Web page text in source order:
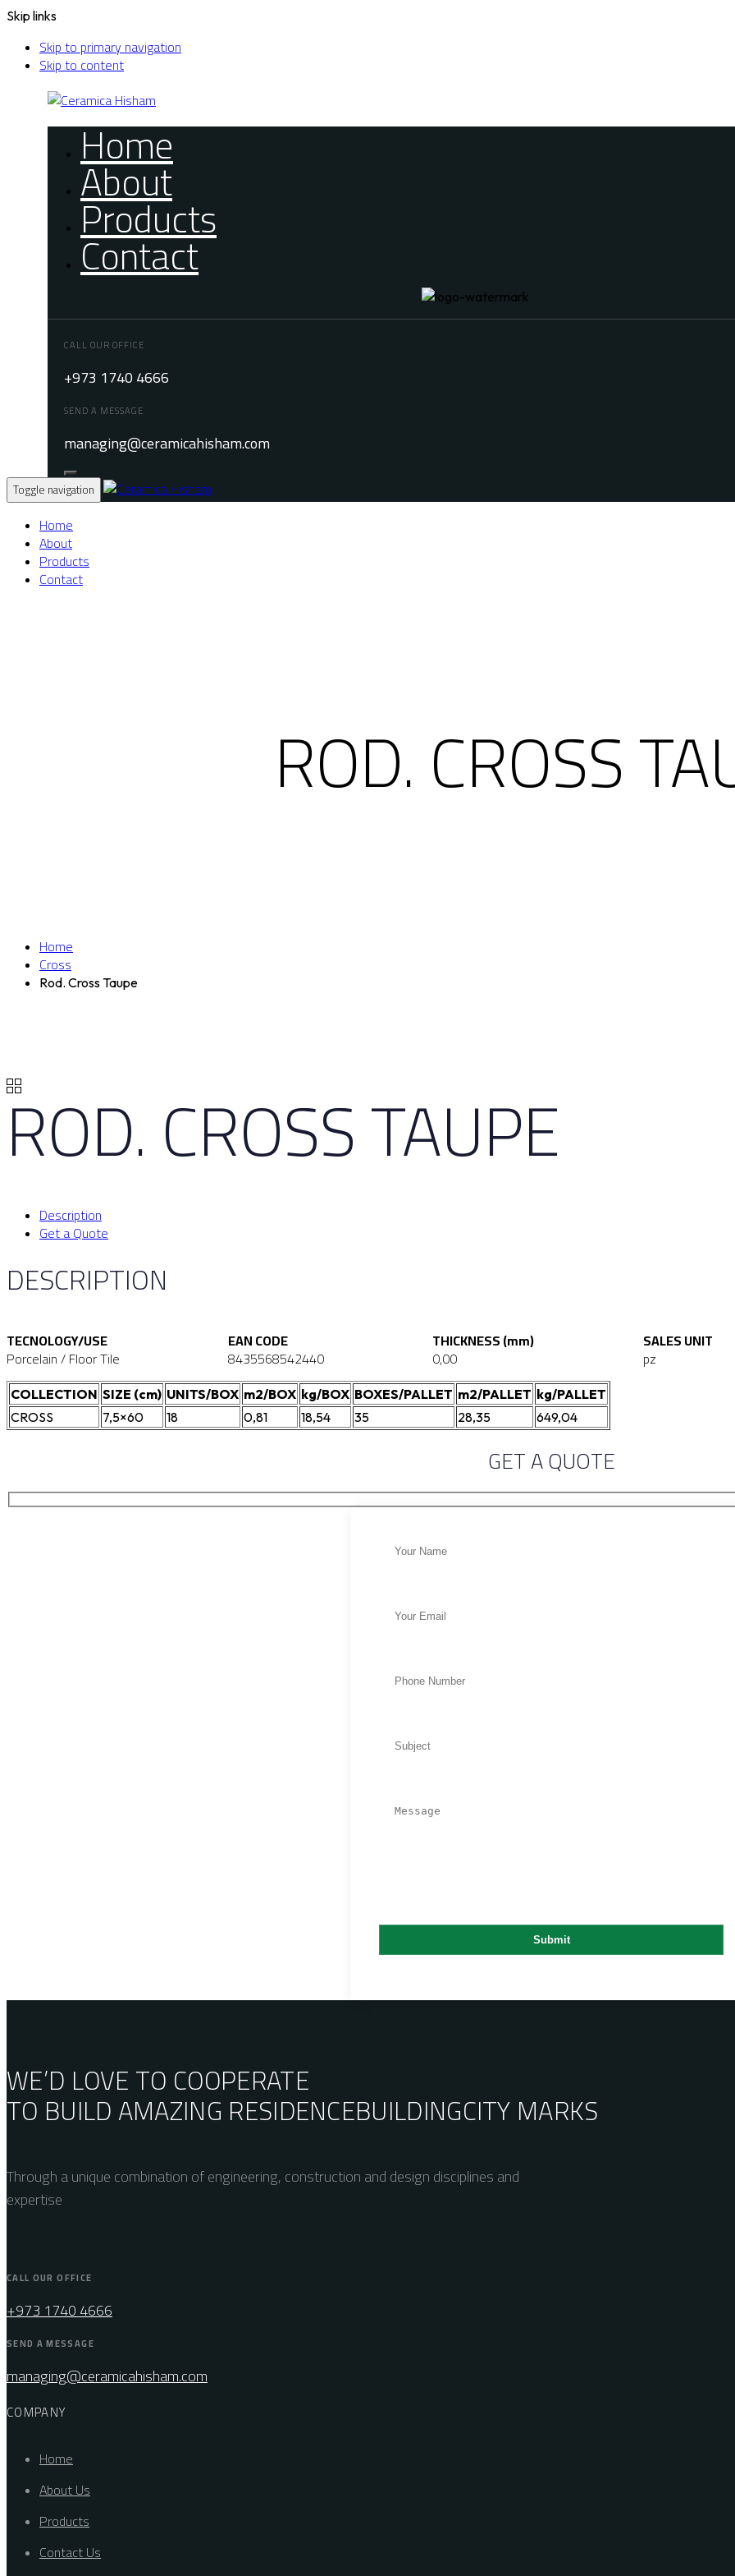
Skip links
Skip to primary navigation
Skip to content
Home
About
Products
Contact
CALL OUR OFFICE
+973 1740 4666
SEND A MESSAGE
managing@ceramicahisham.com
Toggle navigation
Home
About
Products
Contact
ROD. CROSS
Home
Cross
Rod. Cross Taupe
ROD. CROSS TAUPE
Description
Get a Quote
DESCRIPTION
TECNOLOGY/USE
Porcelain / Floor Tile
EAN CODE
8435568542440
THICKNESS (mm)
0,00
SALES UNIT
pz
COLLECTION SIZE (cm) UNITS/BOX m2/BOX kg/BOX BOXES/PALLET m2/PALLET kg/PALLET
CROSS
7,5×60 18 0,81 18,54 35 28,35 649,04
GET A QUOTE
WE’D LOVE TO COOPERATE
TO BUILD AMAZING RESIDENCEBUILDINGCITY MARKS
Through a unique combination of engineering, construction and design disciplines and
expertise
CALL OUR OFFICE
+973 1740 4666
SEND A MESSAGE
managing@ceramicahisham.com
COMPANY
Home
About Us
Products
Contact Us